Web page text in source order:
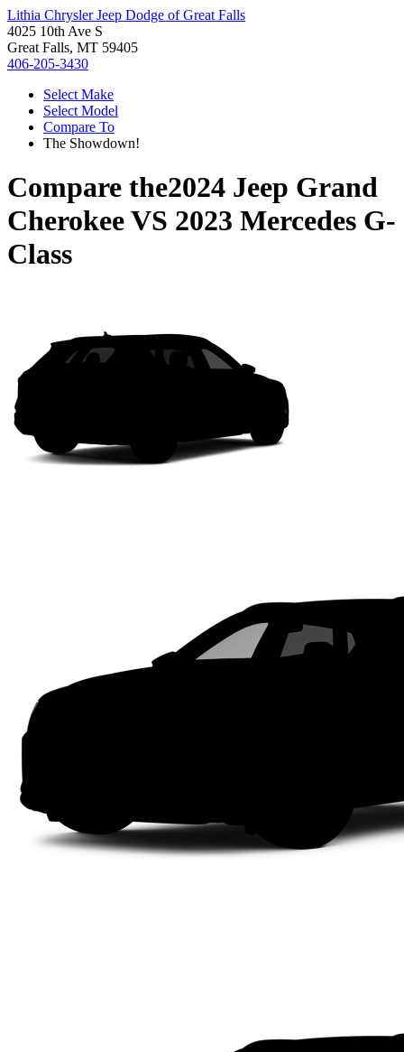
Lithia Chrysler Jeep Dodge of Great Falls
4025 10th Ave S
Great Falls, MT 59405
406-205-3430
Select Make
Select Model
Compare To
The Showdown!
Compare the2024 Jeep Grand
CherokeeVS 2023 Mercedes G-
Class